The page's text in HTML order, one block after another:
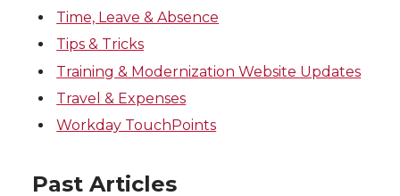
Time, Leave & Absence
Tips & Tricks
Training & Modernization Website Updates
Travel & Expenses
Workday TouchPoints
Past Articles